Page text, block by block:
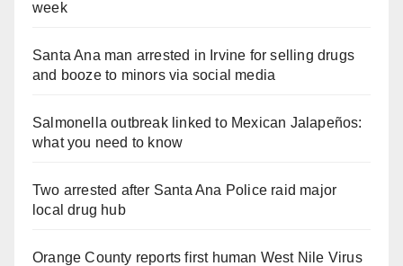
week
Santa Ana man arrested in Irvine for selling drugs
and booze to minors via social media
Salmonella outbreak linked to Mexican Jalapeños:
what you need to know
Two arrested after Santa Ana Police raid major
local drug hub
Orange County reports first human West Nile Virus